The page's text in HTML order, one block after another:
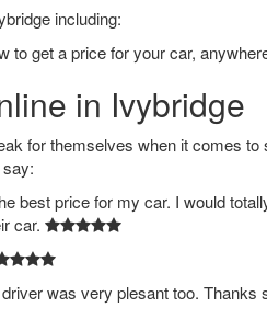
including:
to get a price for your car,
in Ivybridge
for themselves when it comes to
best price for my car. I would
car.
was very plesant too. Thanks